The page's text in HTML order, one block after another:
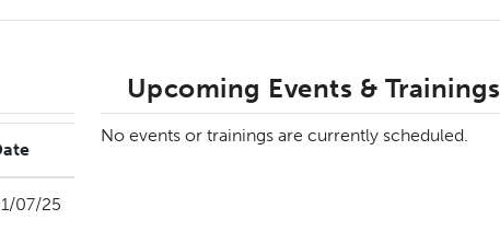
07/25
Upcoming Events & Trainings
No events or trainings are currently scheduled.